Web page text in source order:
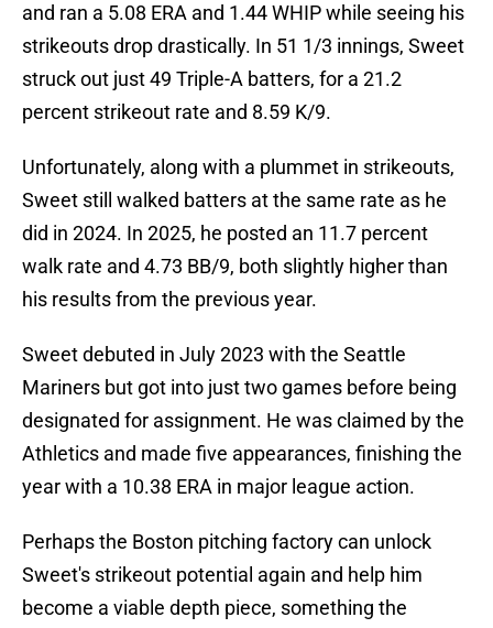
and ran a 5.08 ERA and 1.44 WHIP while seeing his
strikeouts drop drastically. In 51 1/3 innings, Sweet
struck out just 49 Triple-A batters, for a 21.2
percent strikeout rate and 8.59 K/9.
Unfortunately, along with a plummet in strikeouts,
Sweet still walked batters at the same rate as he
did in 2024. In 2025, he posted an 11.7 percent
walk rate and 4.73 BB/9, both slightly higher than
his results from the previous year.
Sweet debuted in July 2023 with the Seattle
Mariners but got into just two games before being
designated for assignment. He was claimed by the
Athletics and made five appearances, finishing the
year with a 10.38 ERA in major league action.
Perhaps the Boston pitching factory can unlock
Sweet's strikeout potential again and help him
become a viable depth piece, something the